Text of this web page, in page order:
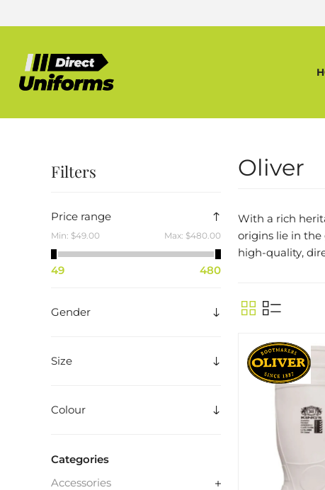
Filters
Price range
Min: $49.00 Max: $480.00
49 480
Gender
Size
Colour
Categories
Accessories
Oliver
With a rich
origins lie in the
high-quality,